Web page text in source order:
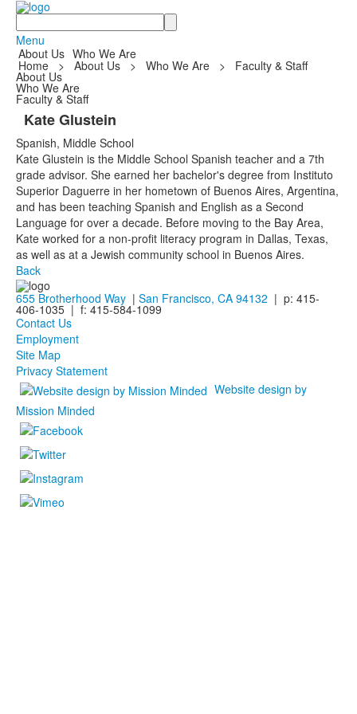
Search
Menu
About Us Who We Are
Home > About Us > Who We Are > Faculty & Staff
About Us
Who We Are
Faculty & Staff
Kate Glustein
Spanish, Middle School
Kate Glustein is the Middle School Spanish teacher and a 7th
grade advisor. She earned her bachelor's degree from Instituto
Superior Daguerre in her hometown of Buenos Aires, Argentina,
and has been teaching Spanish and English as a Second
Language for over a decade. Before moving to the Bay Area,
Kate worked for a non-profit literacy program in Dallas, Texas,
as well as at a Jewish community school in Buenos Aires.
Back
655 Brotherhood Way | San Francisco, CA 94132 | p: 415-
406-1035 | f: 415-584-1099
Contact Us
Employment
Site Map
Privacy Statement
Website design by
Mission Minded